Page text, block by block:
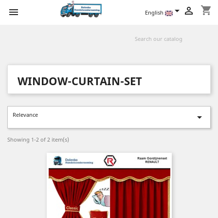
 shopping_cart

English 
WINDOW-CURTAIN-SET
Relevance 
Showing 1-2 of 2 item(s)